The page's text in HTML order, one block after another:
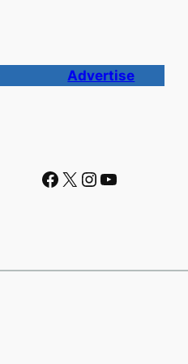
Advertise
Facebook X Instagram YouTube